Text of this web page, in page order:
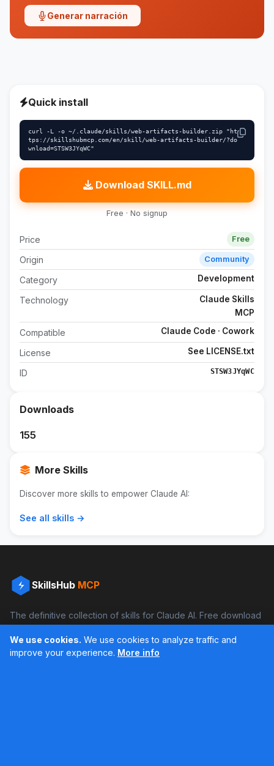
Generar narración
Quick install
curl -L -o ~/.claude/skills/web-artifacts-builder.zip "ht
tps://skillshubmcp.com/en/skill/web-artifacts-builder/?do
wnload=STSW3JYqWC"
Download SKILL.md
Free · No signup
Price Free
Origin Community
Category Development
Technology
Claude Skills
MCP
Compatible Claude Code · Cowork
License See LICENSE.txt
ID STSW3JYqWC
Downloads
155
More Skills
Discover more skills to empower Claude AI:
See all skills →
SkillsHub MCP
The definitive collection of skills for Claude AI. Free download
Facebook Instagram
We use cookies. We use cookies to analyze traffic and
improve your experience. More info